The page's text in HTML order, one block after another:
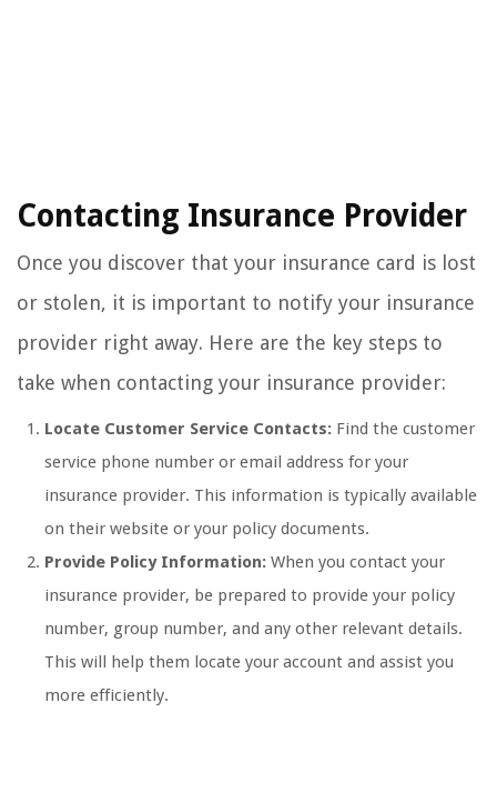
Contacting Insurance Provider
Once you discover that your insurance card is lost
or stolen, it is important to notify your insurance
provider right away. Here are the key steps to
take when contacting your insurance provider:
Locate Customer Service Contacts: Find the customer
service phone number or email address for your
insurance provider. This information is typically available
on their website or your policy documents.
Provide Policy Information: When you contact your
insurance provider, be prepared to provide your policy
number, group number, and any other relevant details.
This will help them locate your account and assist you
more efficiently.